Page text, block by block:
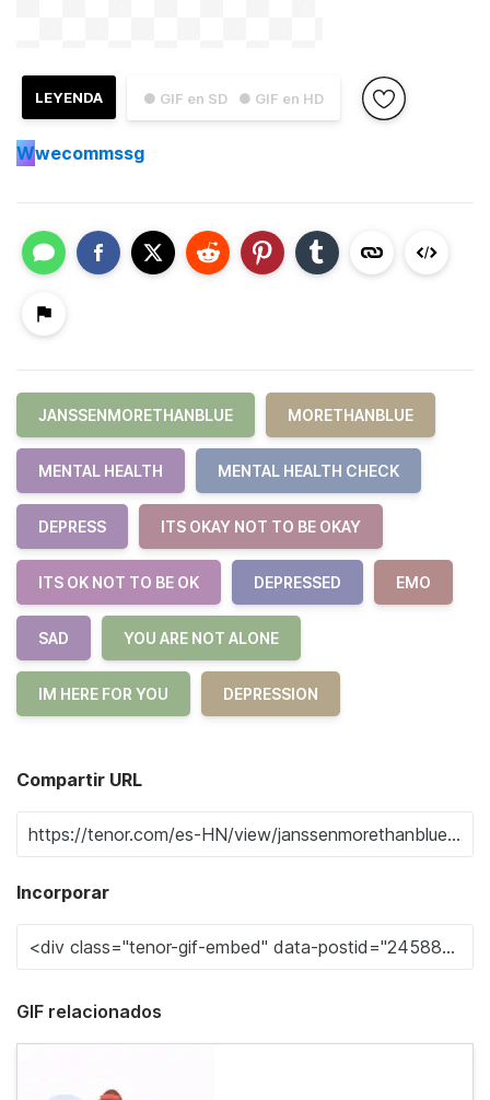
● GIF en SD ● GIF en HD
LEYENDA
Wwecommssg
JANSSENMORETHANBLUE MORETHANBLUE
MENTAL HEALTH MENTAL HEALTH CHECK
DEPRESS ITS OKAY NOT TO BE OKAY
ITS OK NOT TO BE OK DEPRESSED EMO
SAD YOU ARE NOT ALONE
IM HERE FOR YOU DEPRESSION
Compartir URL
Incorporar
GIF relacionados